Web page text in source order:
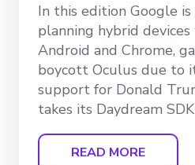
In this edition Google
planning hybrid
Android and Chrome,
boycott Oculus due to
support for Donald
takes its Daydream
READ MORE